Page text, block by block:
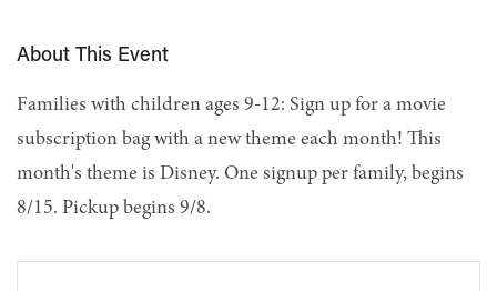
About This Event
Families with children ages 9-12: Sign up for a movie
subscription bag with a new theme each month! This
month's theme is Disney. One signup per family, begins
8/15. Pickup begins 9/8.